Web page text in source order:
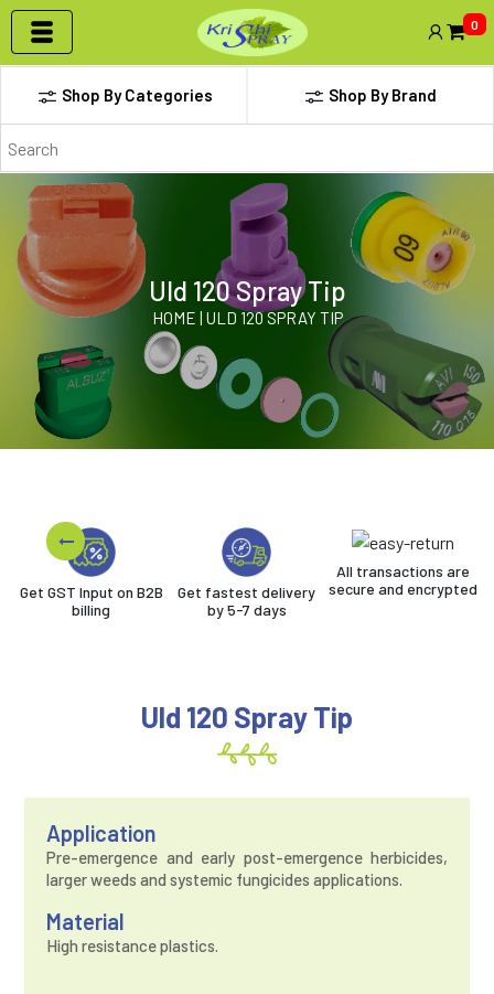
0
Shop By Categories Shop By Brand
Uld 120 Spray Tip
HOME | ULD 120 SPRAY TIP
Get GST Input on B2B
billing
Get fastest delivery
by 5-7 days
All transactions are
secure and encrypted
Uld 120 Spray Tip
Application
Pre-emergence and early post-emergence herbicides,
larger weeds and systemic fungicides applications.
Material
High resistance plastics.